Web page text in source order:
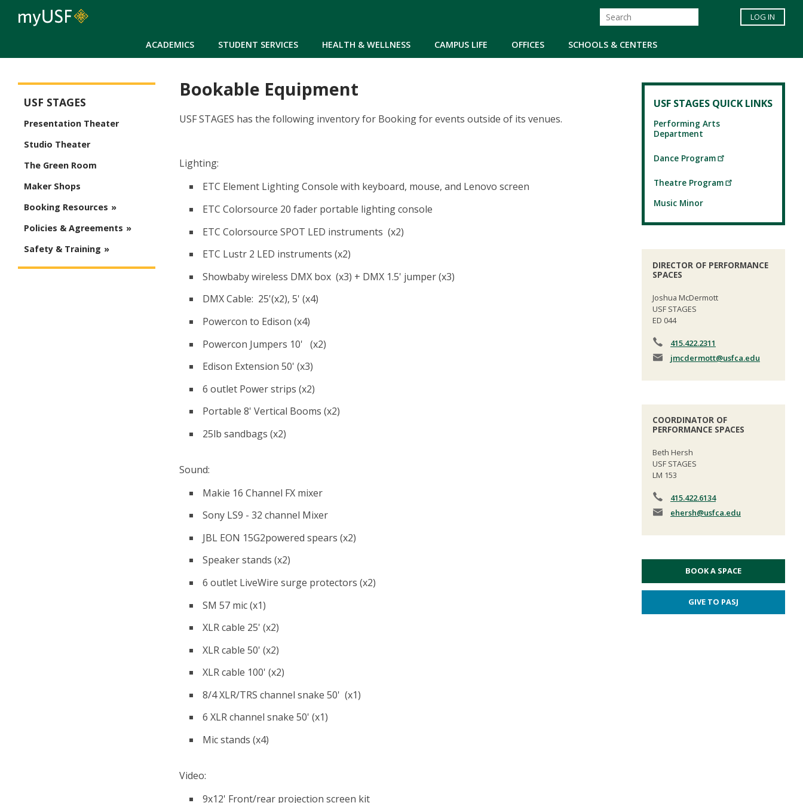
ACADEMICS STUDENT SERVICES HEALTH & WELLNESS CAMPUS LIFE OFFICES SCHOOLS & CENTERS
LOG IN
Bookable Equipment
USF STAGES has the following inventory for Booking for events outside of its venues.
Lighting:
ETC Element Lighting Console with keyboard, mouse, and Lenovo screen
ETC Colorsource 20 fader portable lighting console
ETC Colorsource SPOT LED instruments (x2)
ETC Lustr 2 LED instruments (x2)
Showbaby wireless DMX box (x3) + DMX 1.5' jumper (x3)
DMX Cable: 25'(x2), 5' (x4)
Powercon to Edison (x4)
Powercon Jumpers 10' (x2)
Edison Extension 50' (x3)
6 outlet Power strips (x2)
Portable 8' Vertical Booms (x2)
25lb sandbags (x2)
Sound:
Makie 16 Channel FX mixer
Sony LS9 - 32 channel Mixer
JBL EON 15G2powered spears (x2)
Speaker stands (x2)
6 outlet LiveWire surge protectors (x2)
SM 57 mic (x1)
XLR cable 25' (x2)
XLR cable 50' (x2)
XLR cable 100' (x2)
8/4 XLR/TRS channel snake 50' (x1)
6 XLR channel snake 50' (x1)
Mic stands (x4)
Video:
9x12' Front/rear projection screen kit
USF STAGES
Presentation Theater
Studio Theater
The Green Room
Maker Shops
Booking Resources
Policies & Agreements
Safety & Training
USF STAGES QUICK LINKS
Performing Arts
Department
Dance Program
Theatre Program
Music Minor
DIRECTOR OF PERFORMANCE
SPACES
Joshua McDermott
USF STAGES
ED 044
415.422.2311
jmcdermott@usfca.edu
COORDINATOR OF
PERFORMANCE SPACES
Beth Hersh
USF STAGES
LM 153
415.422.6134
ehersh@usfca.edu
BOOK A SPACE
GIVE TO PASJ